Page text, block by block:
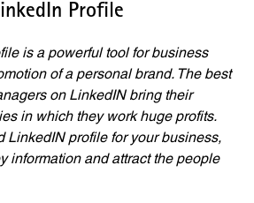
Profile
is a powerful tool for business
of a personal brand. The best
on LinkedIN bring their
in which they work huge profits.
LinkedIN profile for your business,
information and attract the people